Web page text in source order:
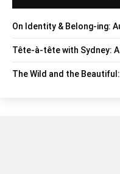
On Identity & Belong-ing:
Tête-à-tête with Sydney:
The Wild and the